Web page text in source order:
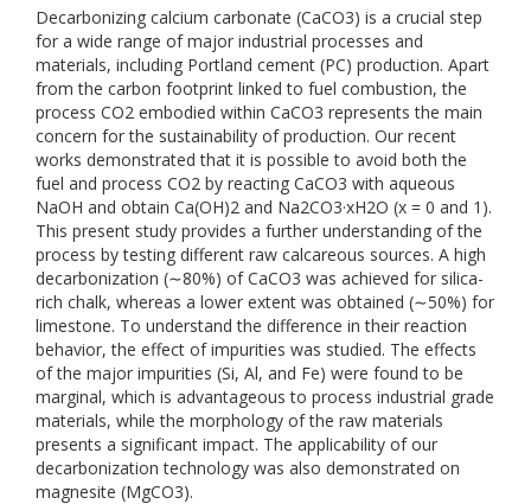
Decarbonizing calcium carbonate (CaCO3) is a crucial step
for a wide range of major industrial processes and
materials, including Portland cement (PC) production. Apart
from the carbon footprint linked to fuel combustion, the
process CO2 embodied within CaCO3 represents the main
concern for the sustainability of production. Our recent
works demonstrated that it is possible to avoid both the
fuel and process CO2 by reacting CaCO3 with aqueous
NaOH and obtain Ca(OH)2 and Na2CO3·xH2O (x = 0 and 1).
This present study provides a further understanding of the
process by testing different raw calcareous sources. A high
decarbonization (∼80%) of CaCO3 was achieved for silica-
rich chalk, whereas a lower extent was obtained (∼50%) for
limestone. To understand the difference in their reaction
behavior, the effect of impurities was studied. The effects
of the major impurities (Si, Al, and Fe) were found to be
marginal, which is advantageous to process industrial grade
materials, while the morphology of the raw materials
presents a significant impact. The applicability of our
decarbonization technology was also demonstrated on
magnesite (MgCO3).